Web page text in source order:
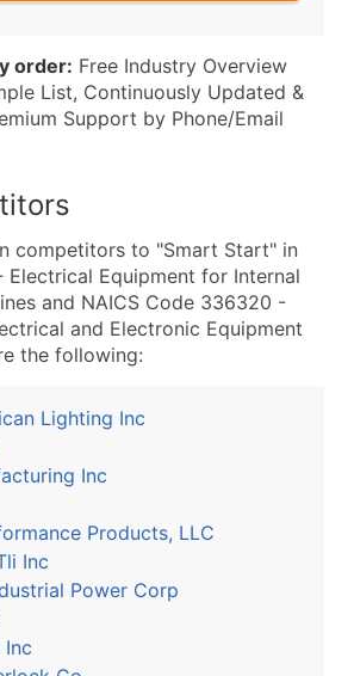
order: Free Industry Overview
List, Continuously Updated &
Support by Phone/Email
competitors to "Smart Start" in
Electrical Equipment for Internal
and NAICS Code 336320 -
and Electronic Equipment
the following:
Lighting Inc
Inc
Products, LLC
Inc
Power Corp
Inc